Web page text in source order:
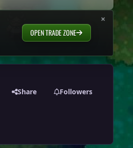
×
OPEN TRADE ZONE
Share Followers